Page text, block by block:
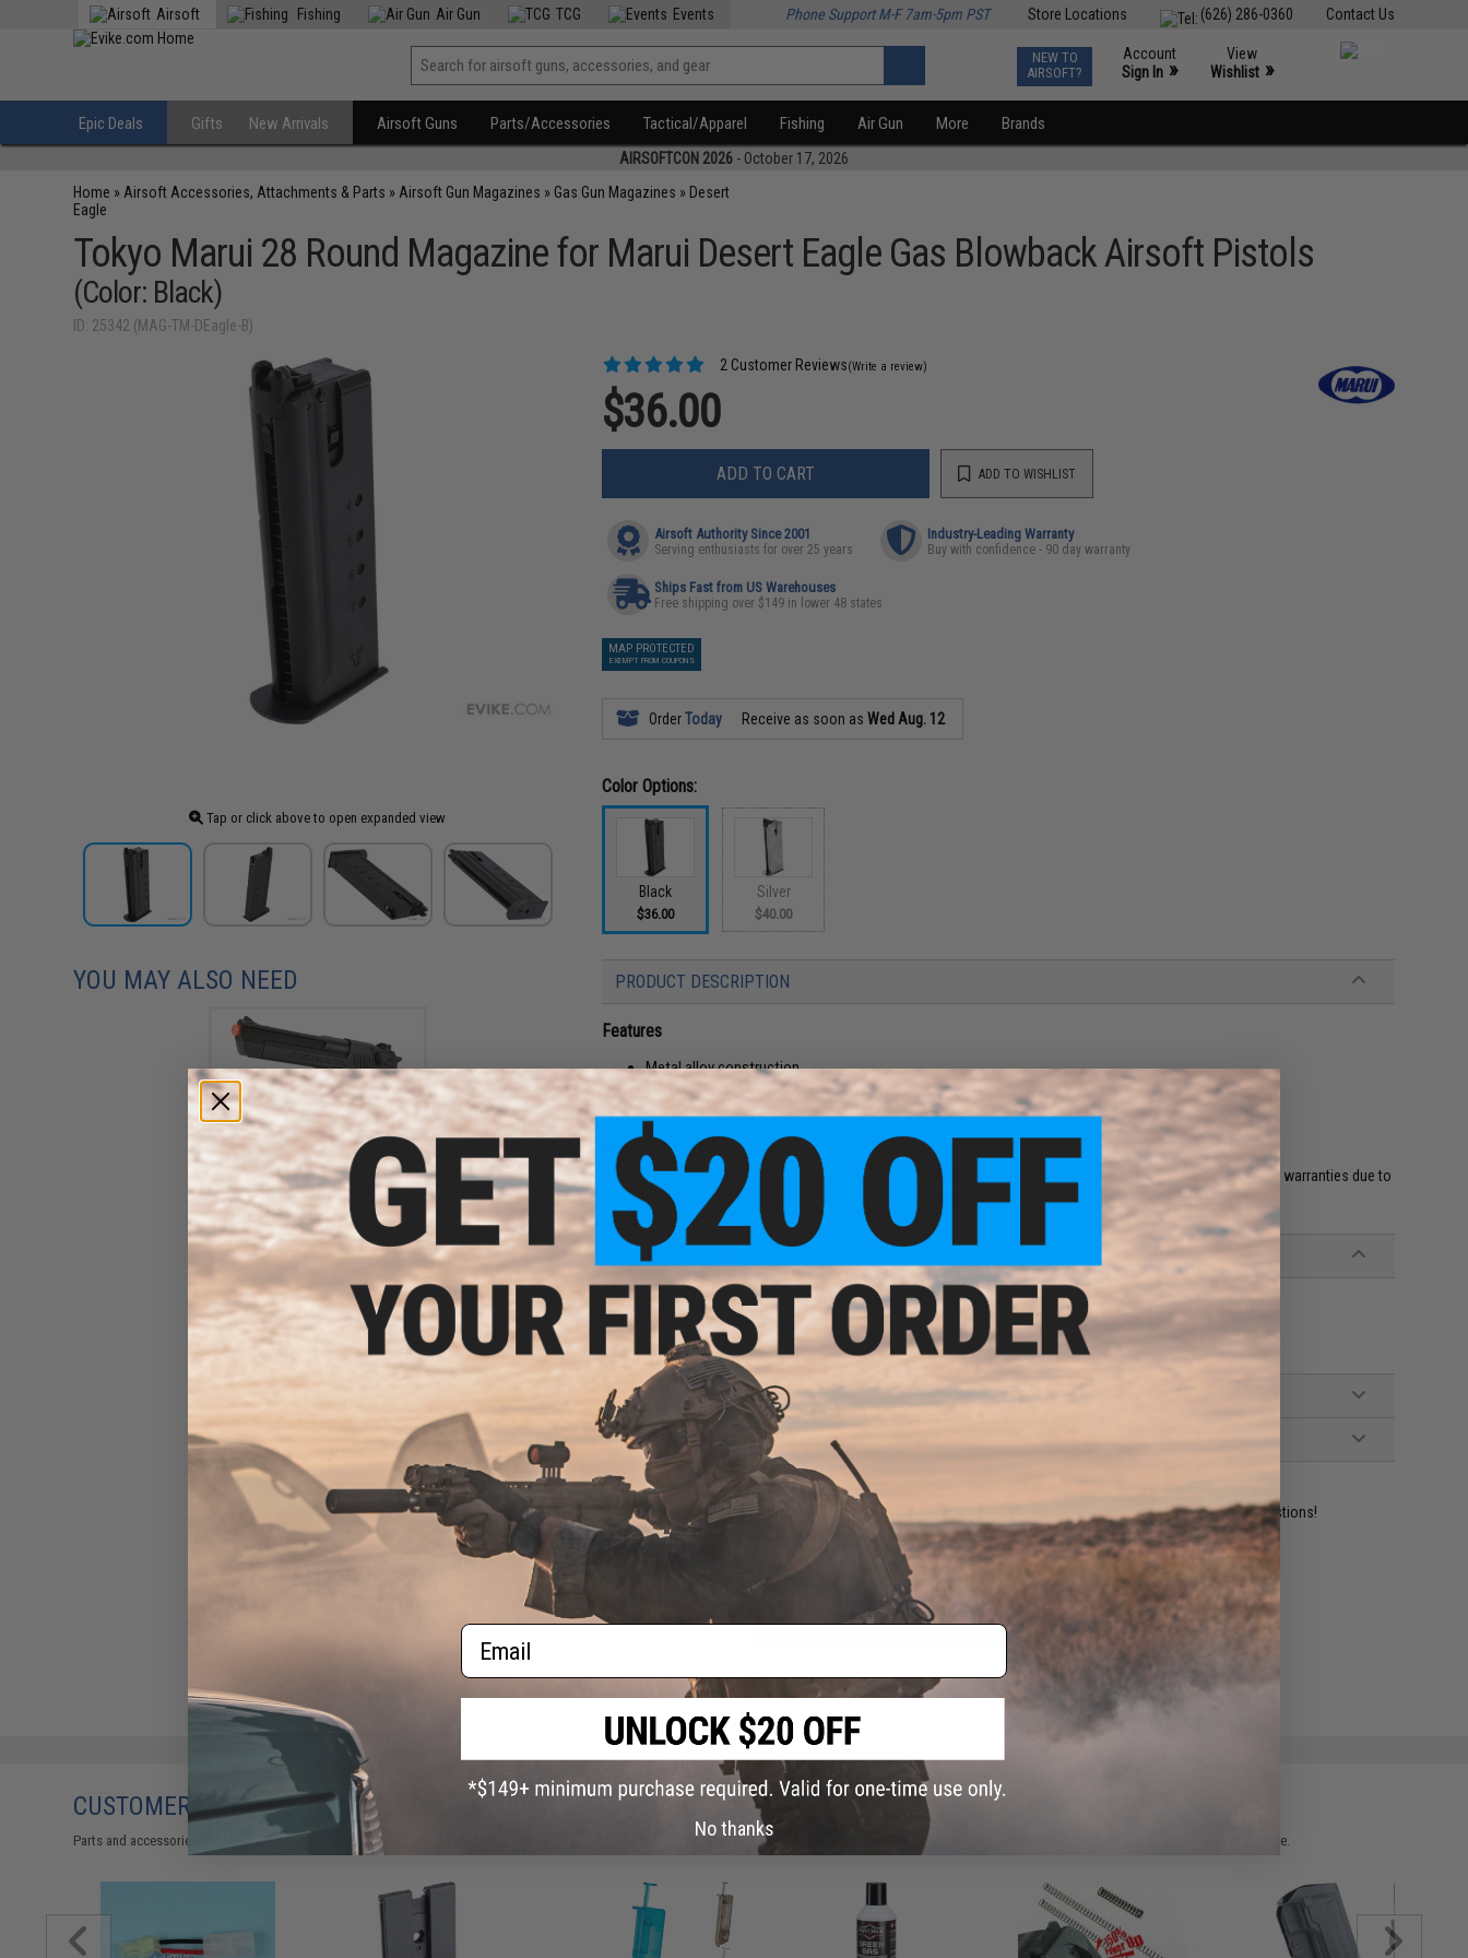
Contact Us
(626) 286-0360
Store Locations
Airsoft Fishing Air Gun TCG Events Phone Support M-F 7am-5pm PST
NEW TO
AIRSOFT?
Account
Sign In »
View
Wishlist »
Epic Deals Gifts New Arrivals Airsoft Guns Parts/Accessories Tactical/Apparel Fishing Air Gun More Brands
AIRSOFTCON 2026 - October 17, 2026
Home » Airsoft Accessories, Attachments & Parts » Airsoft Gun Magazines » Gas Gun Magazines » Desert
Eagle
Tokyo Marui 28 Round Magazine for Marui Desert Eagle Gas Blowback Airsoft Pistols
(Color: Black)
ID: 25342 (MAG-TM-DEagle-B)
Tap or click above to open expanded view
2 Customer Reviews(Write a review)
$36.00
ADD TO CART ADD TO WISHLIST
Airsoft Authority Since 2001
Serving enthusiasts for over 25 years
Industry-Leading Warranty
Buy with confidence - 90 day warranty
Ships Fast from US Warehouses
Free shipping over $149 in lower 48 states
MAP PROTECTED
EXEMPT FROM COUPONS
OrderToday Receive as soon asWed Aug. 12
Color Options:
Black
$36.00
Silver
$40.00
PRODUCT DESCRIPTION
Features
Metal alloy construction
28 round capacity
High tension spring ensures reliable feeding
Manufacturer:
Tokyo Marui
'Modification of Green Gas and CO2 magazines to use aftermarket HPA fittings and valves will void all included warranties due to
the potential risk of damage from exposure to High pressure and misuse.'
PRODUCT SPECIFICATIONS
Compatibility:Tokyo Marui and other compatible Desert Eagle series gas blowback Airsoft pistols
Capacity:
28 rounds
Gas Type:
Green Gas
2 CUSTOMER REVIEWS
FIND IN STORE
Have an urgent question about this item? Contact us, our resident experts are standing by to answer your questions!
Warning: California's Proposition 65
ADD TO CART ADD TO WISHLIST
Did you find this product somewhere else for cheaper? Request a price match.
YOU MAY ALSO NEED
Tokyo Marui Desert Eagle
.50AE Hard Kick Gas
Blowback Airsoft Pistol
(Color: Black)
$209.00
CUSTOMERS WHO BOUGHT THIS ALSO PURCHASED
Parts and accessories may not be compatible with the product displayed on this page. For compatible parts/accessories, see the You May Also Need section and please verify details on the product description page.
Email
No thanks